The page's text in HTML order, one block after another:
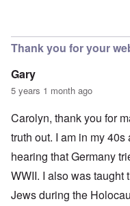
Thank you for your
Gary
5 years 1 month ago
Carolyn, thank you for
truth out. I am in my
hearing that Germany
WWII. I also was taught
Jews during the